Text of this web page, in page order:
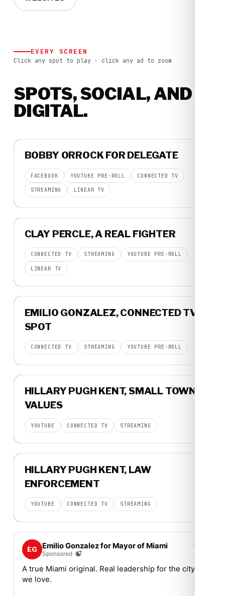
EVERY SCREEN
Click any spot to play · click any ad to zoom
SPOTS, SOCIAL, AND
DIGITAL.
▶
30-SECOND SPOT
BOBBY ORROCK FOR DELEGATE
FACEBOOK YOUTUBE PRE-ROLL CONNECTED TV
STREAMING LINEAR TV
▶
BROADCAST SPOT
CLAY PERCLE, A REAL FIGHTER
CONNECTED TV STREAMING YOUTUBE PRE-ROLL
LINEAR TV
▶
30-SECOND SPOT
EMILIO GONZALEZ, CONNECTED TV
SPOT
CONNECTED TV STREAMING YOUTUBE PRE-ROLL
▶
15-SECOND SPOT
HILLARY PUGH KENT, SMALL TOWN
VALUES
YOUTUBE CONNECTED TV STREAMING
▶
15-SECOND SPOT
HILLARY PUGH KENT, LAW
ENFORCEMENT
YOUTUBE CONNECTED TV STREAMING
EG Emilio Gonzalez for Mayor of Miami
Sponsored ·
⋯
A true Miami original. Real leadership for the city
we love.